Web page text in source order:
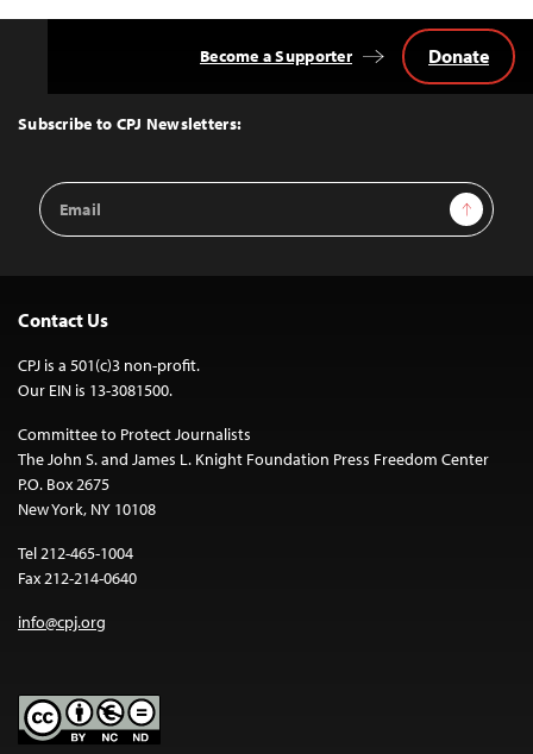
Top
Subscribe to CPJ Newsletters:
Email
Address
Sign Up
Become a Supporter Donate
Contact Us
CPJ is a 501(c)3 non-profit.
Our EIN is 13-3081500.
Committee to Protect Journalists
The John S. and James L. Knight Foundation Press Freedom Center
P.O. Box 2675
New York, NY 10108
Tel 212-465-1004
Fax 212-214-0640
info@cpj.org